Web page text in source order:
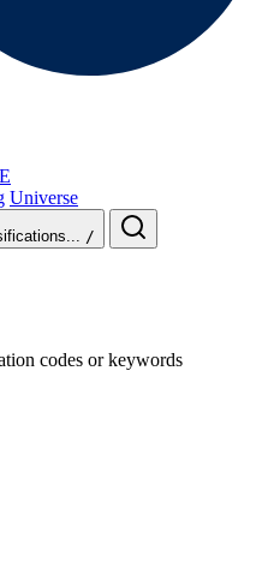
Universe
/
codes or keywords